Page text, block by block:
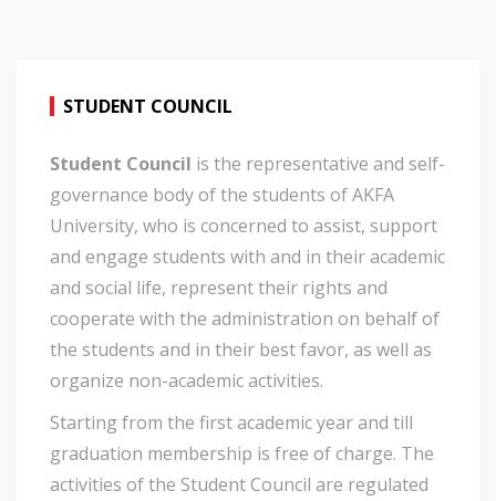
STUDENT COUNCIL
Student Council is the representative and self-
governance body of the students of AKFA
University, who is concerned to assist, support
and engage students with and in their academic
and social life, represent their rights and
cooperate with the administration on behalf of
the students and in their best favor, as well as
organize non-academic activities.
Starting from the first academic year and till
graduation membership is free of charge. The
activities of the Student Council are regulated